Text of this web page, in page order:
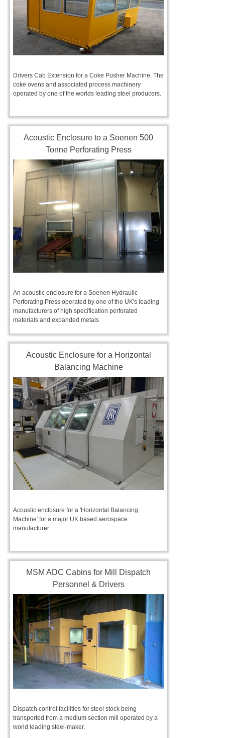
Drivers Cab Extension for a Coke Pusher Machine. The
coke ovens and associated process machinery
operated by one of the worlds leading steel producers.
Acoustic Enclosure to a Soenen 500
Tonne Perforating Press
An acoustic enclosure for a Soenen Hydraulic
Perforating Press operated by one of the UK's leading
manufacturers of high specification perforated
materials and expanded metals
Acoustic Enclosure for a Horizontal
Balancing Machine
Acoustic enclosure for a 'Horizontal Balancing
Machine' for a major UK based aerospace
manufacturer.
MSM ADC Cabins for Mill Dispatch
Personnel & Drivers
Dispatch control facilities for steel stock being
transported from a medium section mill operated by a
world leading steel-maker.